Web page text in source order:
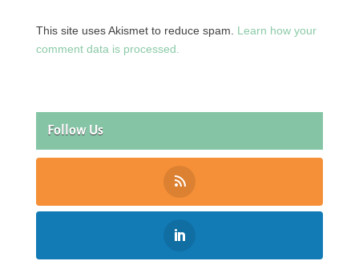
This site uses Akismet to reduce spam. Learn how your
comment data is processed.
Follow Us